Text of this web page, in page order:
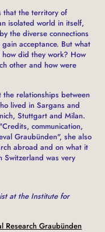
that the territory of
isolated world in itself,
the diverse connections
acceptance. But what
did they work? How
other and how were
the relationships between
lived in Sargans and
Stuttgart and Milan.
communication,
Graubünden", she also
abroad and on what it
Switzerland was very
at the Institute for
Research Graubünden